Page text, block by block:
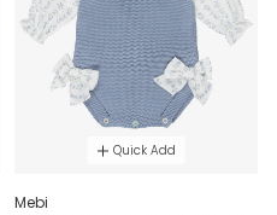
Quick Add
Mebi